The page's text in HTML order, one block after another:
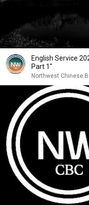
English Service
Part 1"
Northwest Chinese